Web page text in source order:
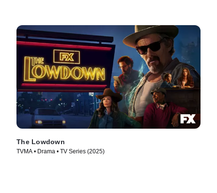
The Lowdown
TVMA • Drama • TV Series (2025)